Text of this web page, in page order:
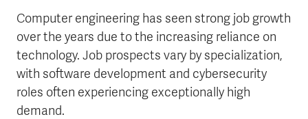
Computer engineering has seen strong job growth
over the years due to the increasing reliance on
technology. Job prospects vary by specialization,
with software development and cybersecurity
roles often experiencing exceptionally high
demand.